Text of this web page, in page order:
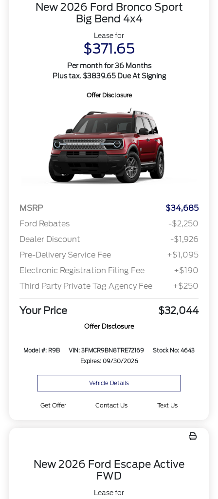
New 2026 Ford Bronco Sport
Big Bend 4x4
Lease for
$371.65
Per month for 36 Months
Plus tax. $3839.65 Due At Signing
Offer Disclosure
MSRP
$34,685
Ford Rebates
-$2,250
Dealer Discount
-$1,926
Pre-Delivery Service Fee
+$1,095
Electronic Registration Filing Fee
+$190
Third Party Private Tag Agency Fee
+$250
Your Price $32,044
Offer Disclosure
Model #: R9B VIN: 3FMCR9BN8TRE72169
Stock No: 4643
Expires: 09/30/2026
Vehicle Details
Get Offer Contact Us Text Us
New 2026 Ford Escape Active
FWD
Lease for